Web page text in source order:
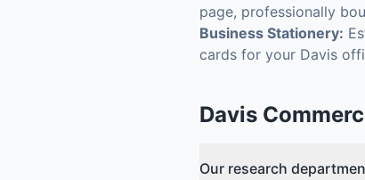
page, professionally
Business Stationery:
cards for your Davis
Davis
Our research